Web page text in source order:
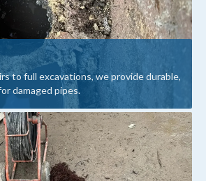
to full excavations, we provide durable,
damaged pipes.